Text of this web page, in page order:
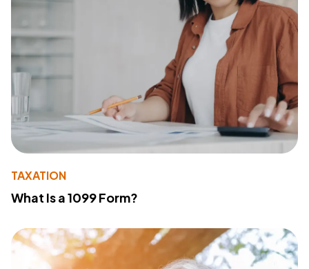
TAXATION
What Is a 1099 Form?